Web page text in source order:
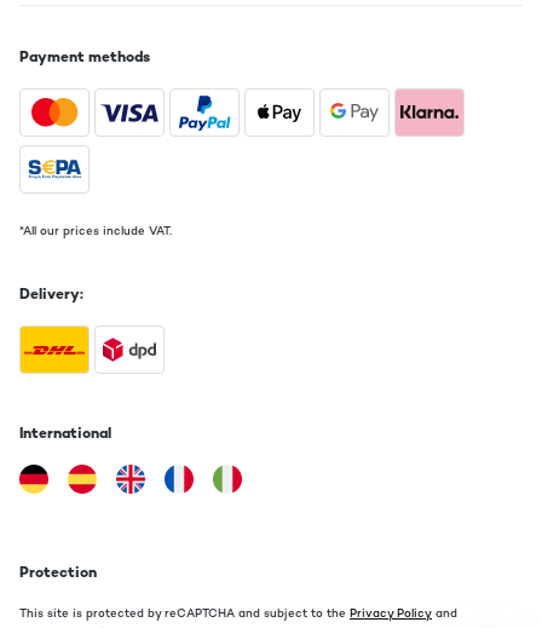
Payment methods
*All our prices include VAT.
Delivery:
International
Protection
This site is protected by reCAPTCHA and subject to the Privacy Policy and